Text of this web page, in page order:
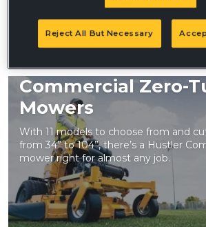
LEARN MORE
Commercial Zero-
Mowers
With 11 models to choose from and
from 34” to 104”, there’s a Hustler
mower right for almost any job.
Reject All But Necessary